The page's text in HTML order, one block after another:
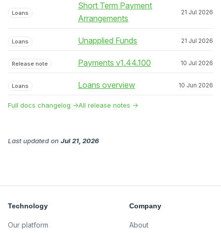
Loans
Short Term Payment
Arrangements
21 Jul 2026
Loans Unapplied Funds 21 Jul 2026
Release note Payments v1.44.100 10 Jul 2026
Loans Loans overview 10 Jun 2026
Full docs changelog →All release notes →
Last updated on Jul 21, 2026
Technology
Our platform
Company
About